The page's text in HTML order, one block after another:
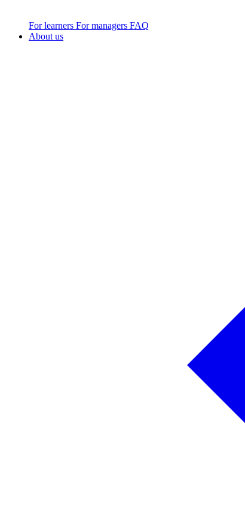
For learners For managers FAQ
About us